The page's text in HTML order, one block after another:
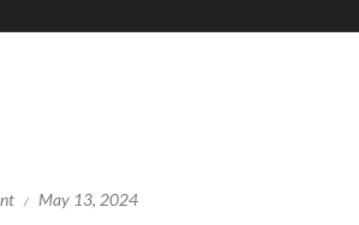
May 13, 2024